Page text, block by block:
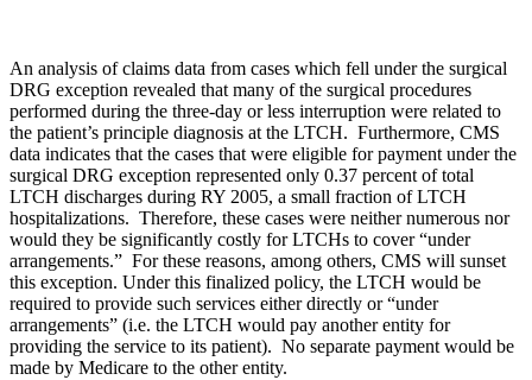
An analysis of claims data from cases which fell under the surgical
DRG exception revealed that many of the surgical procedures
performed during the three-day or less interruption were related to
the patient’s principle diagnosis at the LTCH. Furthermore, CMS
data indicates that the cases that were eligible for payment under the
surgical DRG exception represented only 0.37 percent of total
LTCH discharges during RY 2005, a small fraction of LTCH
hospitalizations. Therefore, these cases were neither numerous nor
would they be significantly costly for LTCHs to cover “under
arrangements.” For these reasons, among others, CMS will sunset
this exception. Under this finalized policy, the LTCH would be
required to provide such services either directly or “under
arrangements” (i.e. the LTCH would pay another entity for
providing the service to its patient). No separate payment would be
made by Medicare to the other entity.